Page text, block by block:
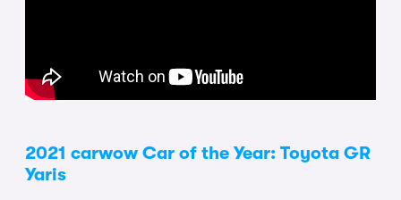
2021 carwow Car of the Year: Toyota GR
Yaris